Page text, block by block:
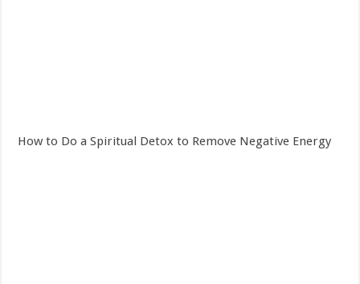
How to Do a Spiritual Detox to Remove Negative Energy